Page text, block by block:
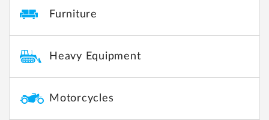
Furniture
Heavy Equipment
Motorcycles